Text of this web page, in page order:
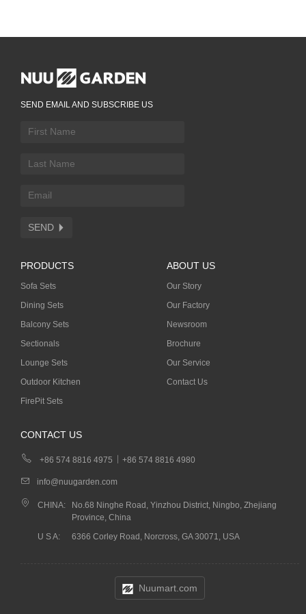
SEND EMAIL AND SUBSCRIBE US
SEND
PRODUCTS
Sofa Sets
Dining Sets
Balcony Sets
Sectionals
Lounge Sets
Outdoor Kitchen
FirePit Sets
ABOUT US
Our Story
Our Factory
Newsroom
Brochure
Our Service
Contact Us
CONTACT US
+86 574 8816 4975 +86 574 8816 4980
info@nuugarden.com
CHINA:
No.68 Ninghe Road, Yinzhou District, Ningbo, Zhejiang
Province, China
U S A:
6366 Corley Road, Norcross, GA 30071, USA
Nuumart.com